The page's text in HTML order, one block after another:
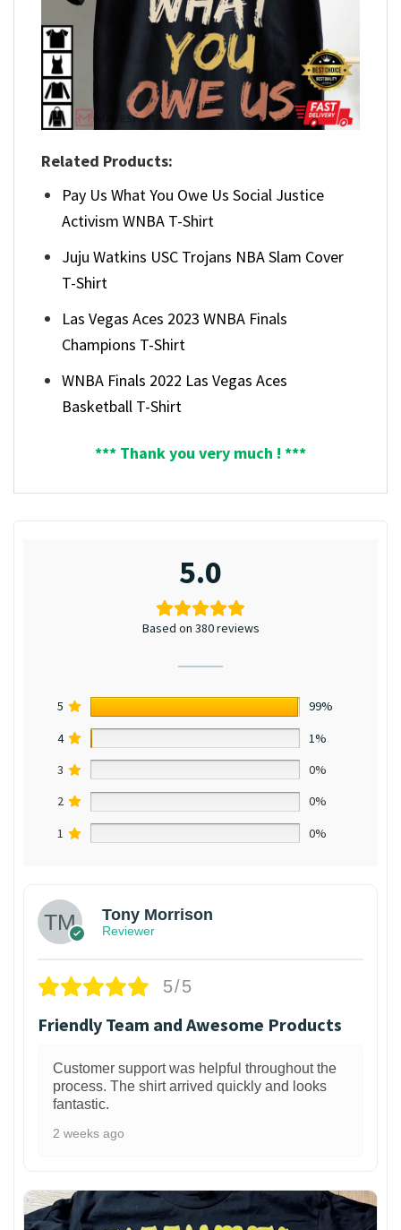
Related Products:
Pay Us What You Owe Us Social Justice
Activism WNBA T-Shirt
Juju Watkins USC Trojans NBA Slam Cover
T-Shirt
Las Vegas Aces 2023 WNBA Finals
Champions T-Shirt
WNBA Finals 2022 Las Vegas Aces
Basketball T-Shirt
*** Thank you very much ! ***
5.0
Based on 380 reviews
5
99%
4
1%
3
0%
2
0%
1
0%
Tony Morrison
Reviewer
5/5
Friendly Team and Awesome Products
Customer support was helpful throughout the
process. The shirt arrived quickly and looks
fantastic.
2 weeks ago